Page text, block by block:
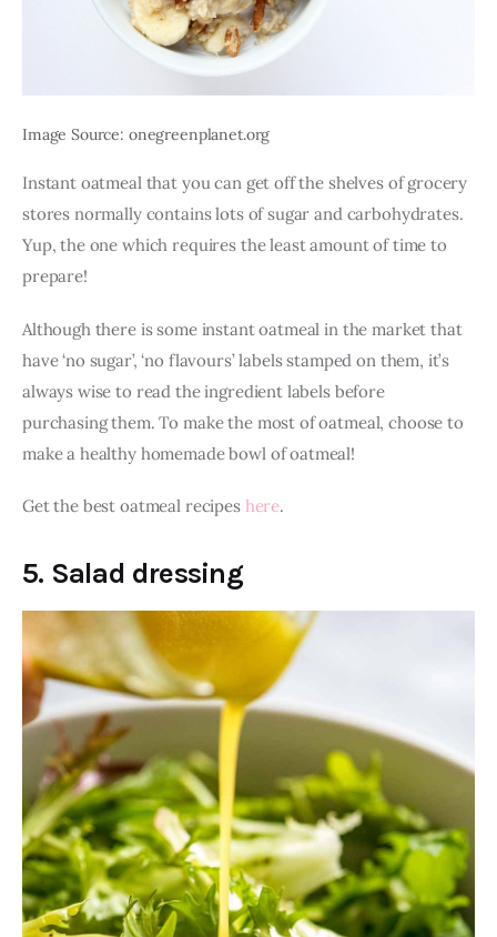
Image Source: onegreenplanet.org
Instant oatmeal that you can get off the shelves of grocery
stores normally contains lots of sugar and carbohydrates.
Yup, the one which requires the least amount of time to
prepare!
Although there is some instant oatmeal in the market that
have ‘no sugar’, ‘no flavours’ labels stamped on them, it’s
always wise to read the ingredient labels before
purchasing them. To make the most of oatmeal, choose to
make a healthy homemade bowl of oatmeal!
Get the best oatmeal recipes here.
5. Salad dressing